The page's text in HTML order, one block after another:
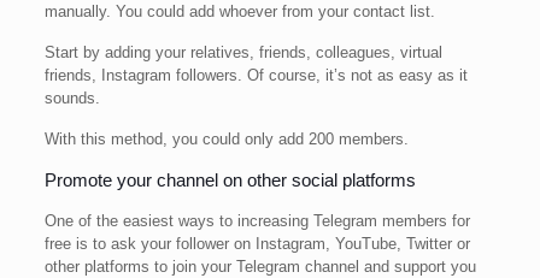
manually. You could add whoever from your contact list.
Start by adding your relatives, friends, colleagues, virtual
friends, Instagram followers. Of course, it’s not as easy as it
sounds.
With this method, you could only add 200 members.
Promote your channel on other social platforms
One of the easiest ways to increasing Telegram members for
free is to ask your follower on Instagram, YouTube, Twitter or
other platforms to join your Telegram channel and support you